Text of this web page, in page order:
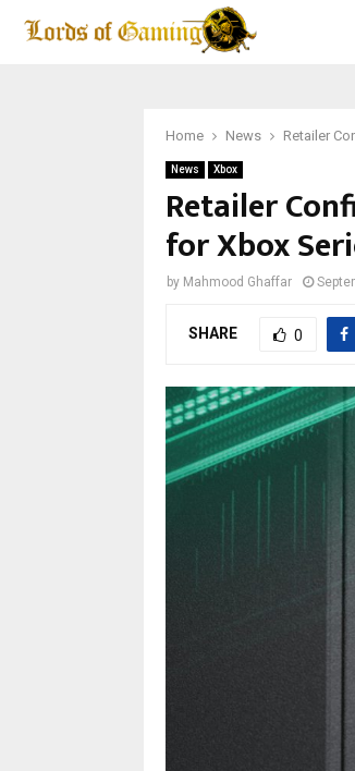
Home News Retailer
News Xbox
Retailer
for Xbox
by Mahmood Ghaffar
SHARE 0